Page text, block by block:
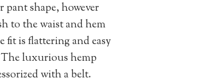
shape, however
to the waist and hem
is flattering and easy
luxurious hemp
with a belt.